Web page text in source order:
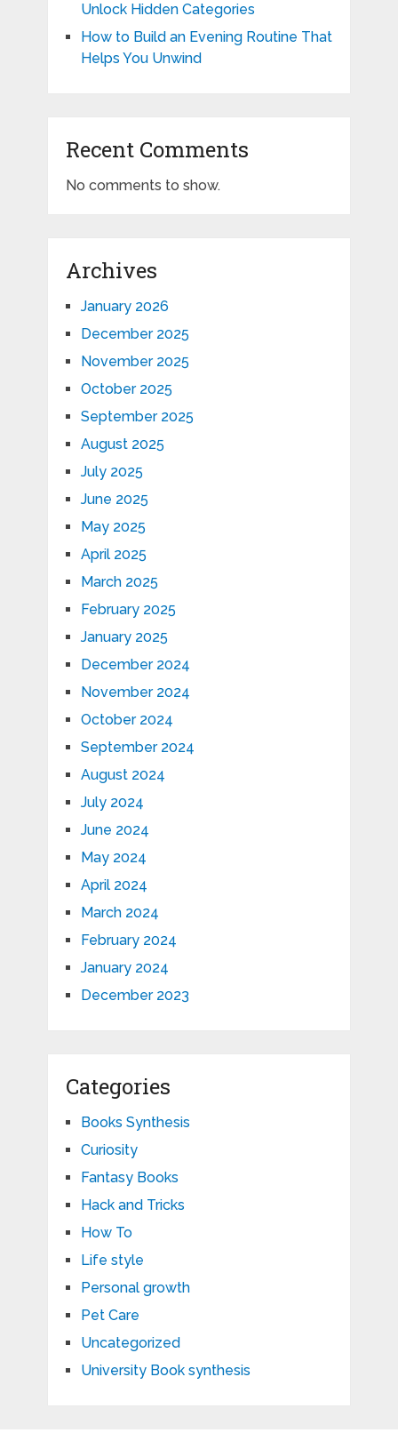
Unlock Hidden Categories
How to Build an Evening Routine That
Helps You Unwind
Recent Comments
No comments to show.
Archives
January 2026
December 2025
November 2025
October 2025
September 2025
August 2025
July 2025
June 2025
May 2025
April 2025
March 2025
February 2025
January 2025
December 2024
November 2024
October 2024
September 2024
August 2024
July 2024
June 2024
May 2024
April 2024
March 2024
February 2024
January 2024
December 2023
Categories
Books Synthesis
Curiosity
Fantasy Books
Hack and Tricks
How To
Life style
Personal growth
Pet Care
Uncategorized
University Book synthesis